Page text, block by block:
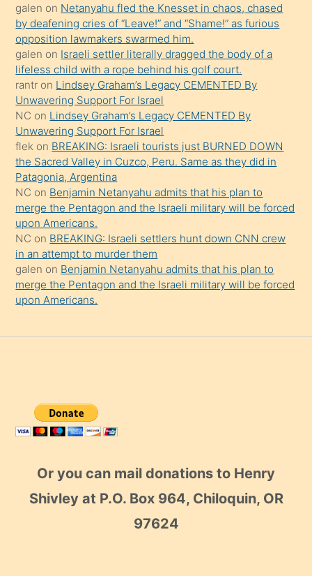
sikiş
gerekirken
güzel
şeyler
söylemesi
onu
da
şaşırtır
galen on Netanyahu fled the Knesset in chaos, chased
by deafening cries of “Leave!” and “Shame!” as furious
opposition lawmakers swarmed him.
galen on Israeli settler literally dragged the body of a
lifeless child with a rope behind his golf court.
rantr on Lindsey Graham’s Legacy CEMENTED By
Unwavering Support For Israel
NC on Lindsey Graham’s Legacy CEMENTED By
Unwavering Support For Israel
flek on BREAKING: Israeli tourists just BURNED DOWN
the Sacred Valley in Cuzco, Peru. Same as they did in
Patagonia, Argentina
NC on Benjamin Netanyahu admits that his plan to
merge the Pentagon and the Israeli military will be forced
upon Americans.
NC on BREAKING: Israeli settlers hunt down CNN crew
in an attempt to murder them
galen on Benjamin Netanyahu admits that his plan to
merge the Pentagon and the Israeli military will be forced
upon Americans.
Or you can mail donations to Henry
Shivley at P.O. Box 964, Chiloquin, OR
97624